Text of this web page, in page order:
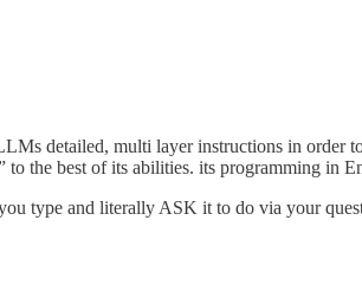
detailed, multi layer instructions in order
the best of its abilities. its programming in
type and literally ASK it to do via your